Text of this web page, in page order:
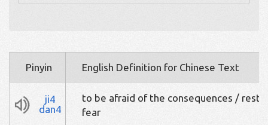
Pinyin English Definition for Chinese Text
ji4
dan4
to be afraid of the consequences /
fear